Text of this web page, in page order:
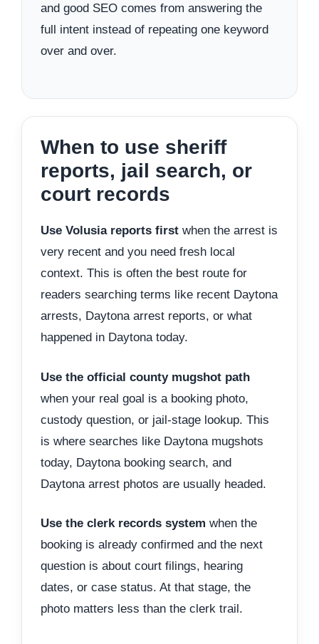
and good SEO comes from answering the
full intent instead of repeating one keyword
over and over.
When to use sheriff
reports, jail search, or
court records
Use Volusia reports first when the arrest is
very recent and you need fresh local
context. This is often the best route for
readers searching terms like recent Daytona
arrests, Daytona arrest reports, or what
happened in Daytona today.
Use the official county mugshot path
when your real goal is a booking photo,
custody question, or jail-stage lookup. This
is where searches like Daytona mugshots
today, Daytona booking search, and
Daytona arrest photos are usually headed.
Use the clerk records system when the
booking is already confirmed and the next
question is about court filings, hearing
dates, or case status. At that stage, the
photo matters less than the clerk trail.